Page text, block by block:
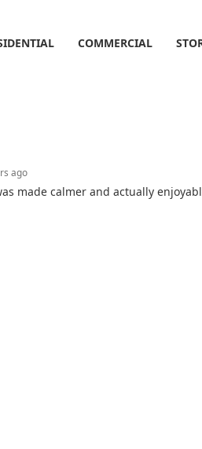
COMMERCIAL
ago
made calmer and actually
VIA EMAIL